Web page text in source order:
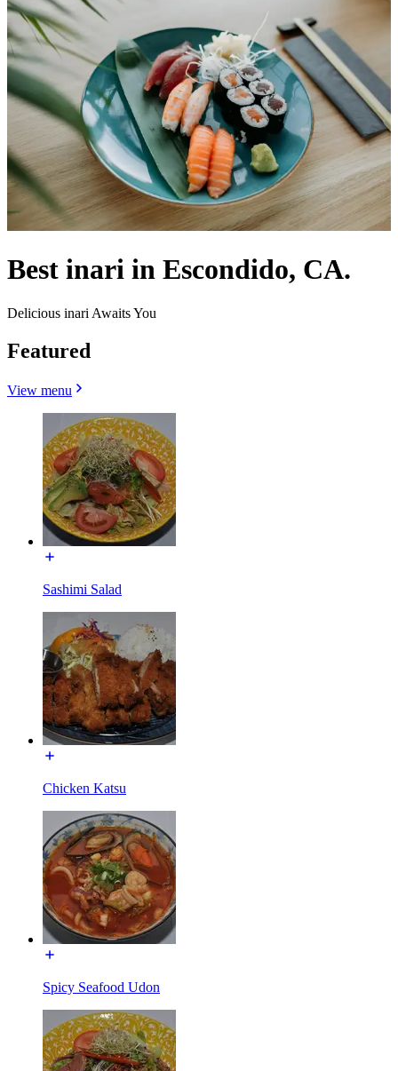
Best inari in Escondido, CA.
Delicious inari Awaits You
Featured
View menu
Sashimi Salad
Chicken Katsu
Spicy Seafood Udon